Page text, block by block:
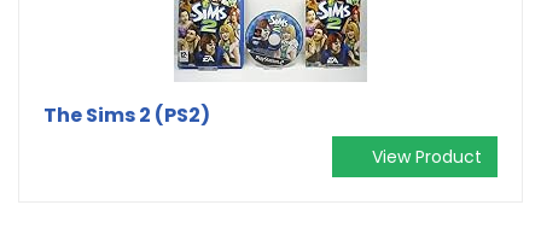
The Sims 2 (PS2)
View Product